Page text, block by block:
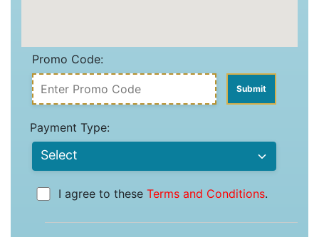
Promo Code:
Payment Type:
I agree to these Terms and Conditions.